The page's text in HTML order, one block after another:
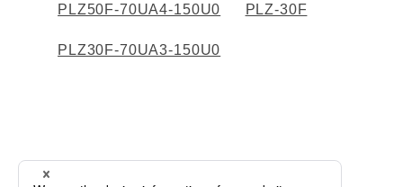
PLZ50F-70UA4-150U0 PLZ-30F
PLZ30F-70UA3-150U0